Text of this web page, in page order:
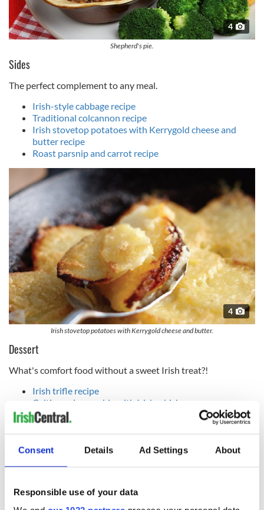
Consent Details Ad Settings About
Responsible use of your data
4
Shepherd's pie.
Sides
The perfect complement to any meal.
Irish-style cabbage recipe
Traditional colcannon recipe
Irish stovetop potatoes with Kerrygold cheese and
butter recipe
Roast parsnip and carrot recipe
4
Irish stovetop potatoes with Kerrygold cheese and butter.
Dessert
What's comfort food without a sweet Irish treat?!
Irish trifle recipe
Celtic apple crumble with Irish whiskey cream sauce
recipe
Bailey's chocolate cheesecake pots recipe